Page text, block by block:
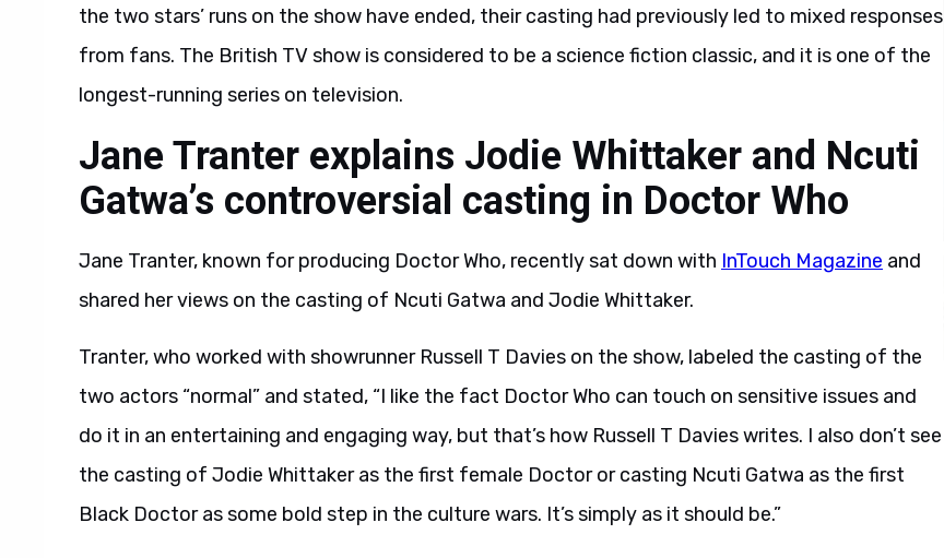
the two stars’ runs on the show have ended, their casting had previously led to mixed responses
from fans. The British TV show is considered to be a science fiction classic, and it is one of the
longest-running series on television.
Jane Tranter explains Jodie Whittaker and Ncuti
Gatwa’s controversial casting in Doctor Who
Jane Tranter, known for producing Doctor Who, recently sat down with InTouch Magazine and
shared her views on the casting of Ncuti Gatwa and Jodie Whittaker.
Tranter, who worked with showrunner Russell T Davies on the show, labeled the casting of the
two actors “normal” and stated, “I like the fact Doctor Who can touch on sensitive issues and
do it in an entertaining and engaging way, but that’s how Russell T Davies writes. I also don’t see
the casting of Jodie Whittaker as the first female Doctor or casting Ncuti Gatwa as the first
Black Doctor as some bold step in the culture wars. It’s simply as it should be.”